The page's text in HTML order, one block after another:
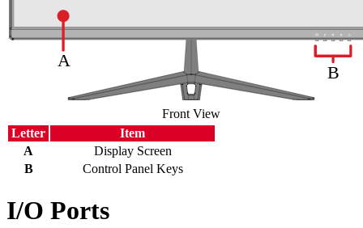
Front View
Letter
Item
A
Display Screen
B
Control Panel Keys
I/O Ports